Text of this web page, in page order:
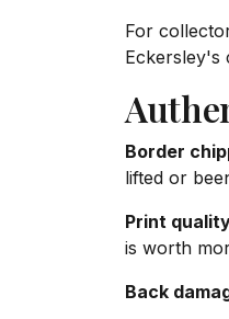
For
Eckersley's
Border
lifted or
Print
is worth
Back